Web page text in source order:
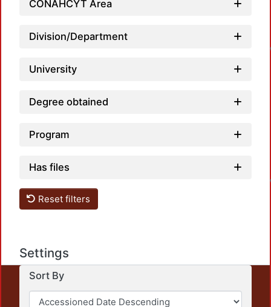
CONAHCYT Area
Division/Department
University
Degree obtained
Program
Has files
Reset filters
Settings
Sort By
This repository preserves and disseminates, in
unrestricted open access, the teaching and research